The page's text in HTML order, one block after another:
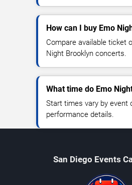
How can I buy Emo
Compare available ticket
Night Brooklyn concerts.
What time do Emo
Start times vary by event
performance details.
San Diego Events